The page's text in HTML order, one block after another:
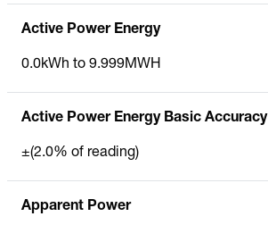
Active Power Energy
0.0kWh to 9.999MWH
Active Power Energy Basic Accuracy
±(2.0% of reading)
Apparent Power